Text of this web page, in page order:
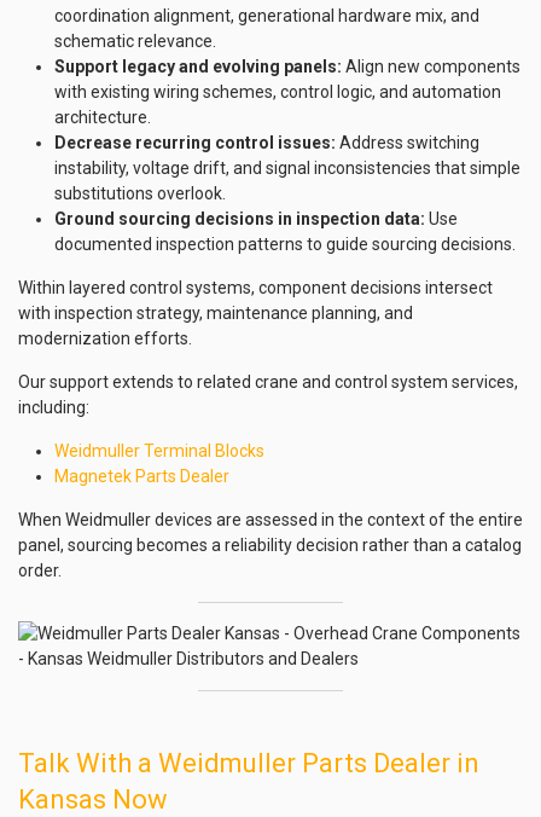
coordination alignment, generational hardware mix, and
schematic relevance.
Support legacy and evolving panels: Align new components
with existing wiring schemes, control logic, and automation
architecture.
Decrease recurring control issues: Address switching
instability, voltage drift, and signal inconsistencies that simple
substitutions overlook.
Ground sourcing decisions in inspection data: Use
documented inspection patterns to guide sourcing decisions.
Within layered control systems, component decisions intersect
with inspection strategy, maintenance planning, and
modernization efforts.
Our support extends to related crane and control system services,
including:
Weidmuller Terminal Blocks
Magnetek Parts Dealer
When Weidmuller devices are assessed in the context of the entire
panel, sourcing becomes a reliability decision rather than a catalog
order.
Talk With a Weidmuller Parts Dealer in
Kansas Now